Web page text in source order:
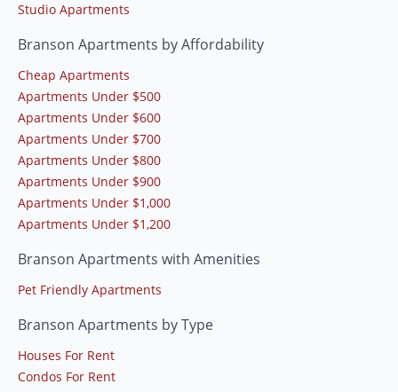
Studio Apartments
Branson Apartments by Affordability
Cheap Apartments
Apartments Under $500
Apartments Under $600
Apartments Under $700
Apartments Under $800
Apartments Under $900
Apartments Under $1,000
Apartments Under $1,200
Branson Apartments with Amenities
Pet Friendly Apartments
Branson Apartments by Type
Houses For Rent
Condos For Rent